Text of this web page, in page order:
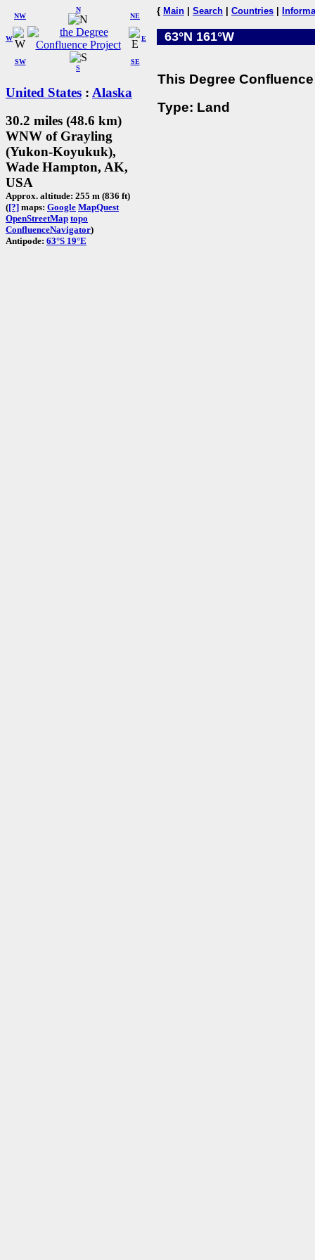
W
NW
N
NE
SW
S
SE
E
United States : Alaska
30.2 miles (48.6 km)
WNW of Grayling
(Yukon-Koyukuk),
Wade Hampton, AK,
USA
Approx. altitude: 255 m (836 ft)
([?] maps: Google MapQuest
OpenStreetMap topo
ConfluenceNavigator)
Antipode: 63°S 19°E
{ Main Search Countries
63°N 161°W
This Degree
Type: Land